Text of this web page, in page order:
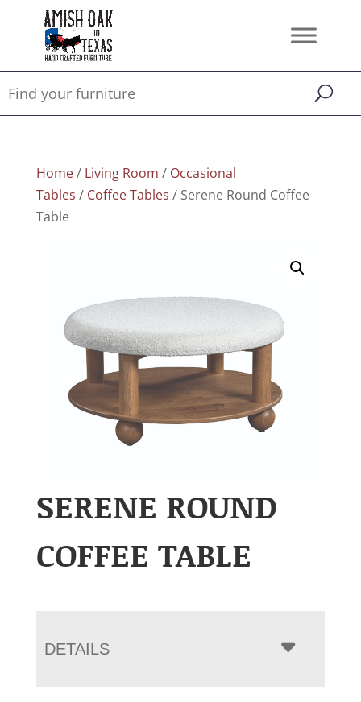
Home/ Living Room / Occasional
Tables / Coffee Tables / Serene Round Coffee
Table
SERENE ROUND
COFFEE TABLE
DETAILS